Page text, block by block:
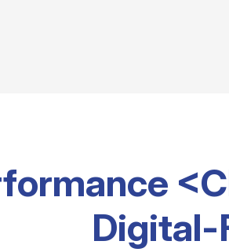
Digital-